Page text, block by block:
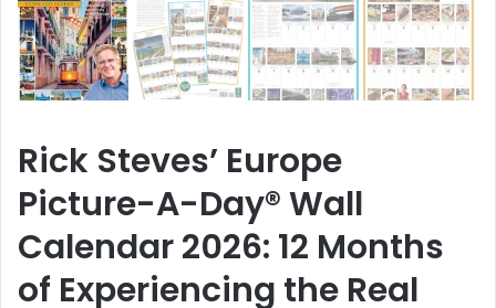
Rick Steves’ Europe
Picture-A-Day® Wall
Calendar 2026: 12 Months
of Experiencing the Real